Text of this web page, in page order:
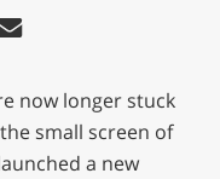
now longer stuck
small screen of
a new